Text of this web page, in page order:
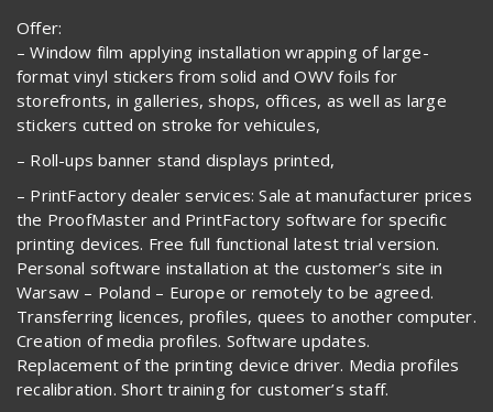
Offer:
– Window film applying installation wrapping of large-
format vinyl stickers from solid and OWV foils for
storefronts, in galleries, shops, offices, as well as large
stickers cutted on stroke for vehicules,
– Roll-ups banner stand displays printed,
– PrintFactory dealer services: Sale at manufacturer prices
the ProofMaster and PrintFactory software for specific
printing devices. Free full functional latest trial version.
Personal software installation at the customer’s site in
Warsaw – Poland – Europe or remotely to be agreed.
Transferring licences, profiles, quees to another computer.
Creation of media profiles. Software updates.
Replacement of the printing device driver. Media profiles
recalibration. Short training for customer’s staff.